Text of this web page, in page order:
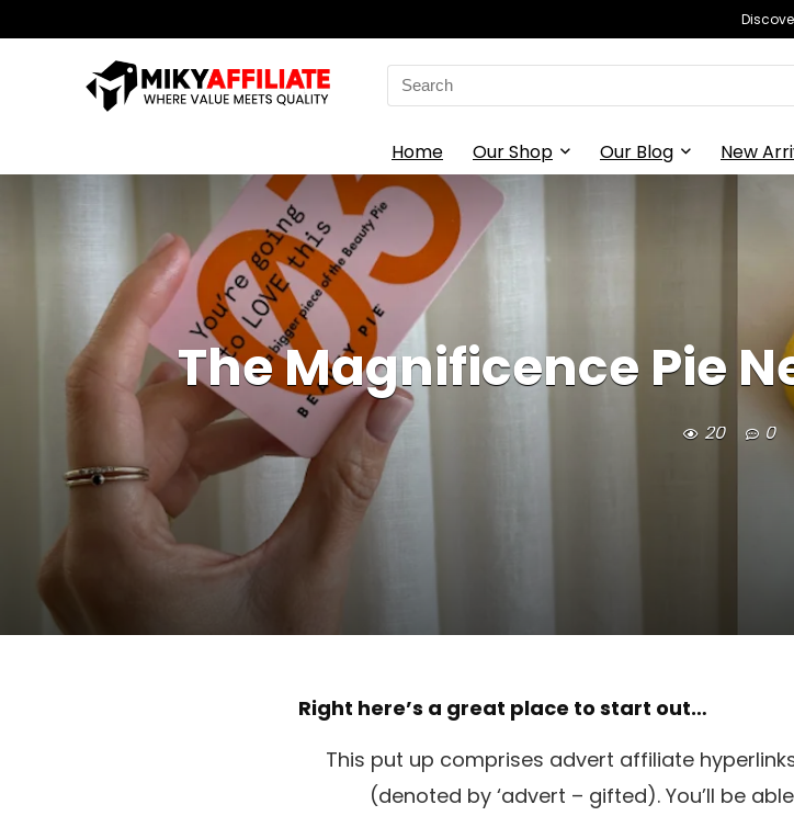
Search
for:
Home Our Shop Our Blog New
The Magnificence Pie
20 0
Right here’s a great place to start out…
This put up comprises advert affiliate
(denoted by ‘advert – gifted). You’ll be